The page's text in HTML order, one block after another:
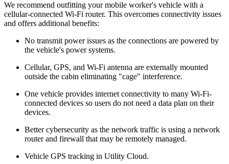
We recommend outfitting your mobile worker's vehicle with a
cellular-connected Wi-Fi router. This overcomes connectivity issues
and offers additional benefits:
No transmit power issues as the connections are powered by
the vehicle's power systems.
Cellular, GPS, and Wi-Fi antenna are externally mounted
outside the cabin eliminating "cage" interference.
One vehicle provides internet connectivity to many Wi-Fi-
connected devices so users do not need a data plan on their
devices.
Better cybersecurity as the network traffic is using a network
router and firewall that may be remotely managed.
Vehicle GPS tracking in Utility Cloud.